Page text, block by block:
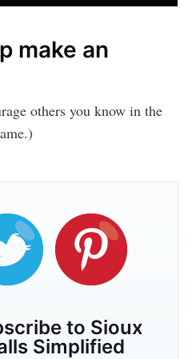
make an
others you know in the
to Sioux
Simplified